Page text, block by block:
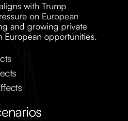
with Trump
on European
and growing private
European opportunities.